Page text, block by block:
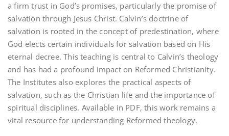
a firm trust in God’s promises‚ particularly the promise of
salvation through Jesus Christ. Calvin’s doctrine of
salvation is rooted in the concept of predestination‚ where
God elects certain individuals for salvation based on His
eternal decree. This teaching is central to Calvin’s theology
and has had a profound impact on Reformed Christianity.
The Institutes also explores the practical aspects of
salvation‚ such as the Christian life and the importance of
spiritual disciplines. Available in PDF‚ this work remains a
vital resource for understanding Reformed theology.